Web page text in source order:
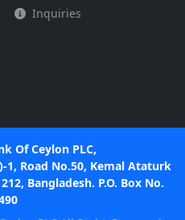
Inquiries
Of Ceylon PLC,
1, Road No.50, Kemal Ataturk
Bangladesh. P.O. Box No.